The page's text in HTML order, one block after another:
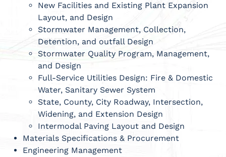
New Facilities and Existing Plant Expansion
Layout, and Design
Stormwater Management, Collection,
Detention, and outfall Design
Stormwater Quality Program, Management,
and Design
Full-Service Utilities Design: Fire & Domestic
Water, Sanitary Sewer System
State, County, City Roadway, Intersection,
Widening, and Extension Design
Intermodal Paving Layout and Design
Materials Specifications & Procurement
Engineering Management